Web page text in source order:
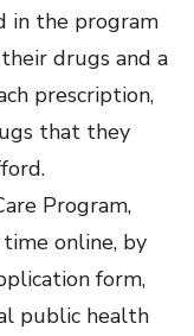
in the program
drugs and a
prescription,
that they
Program,
online, by
form,
public health